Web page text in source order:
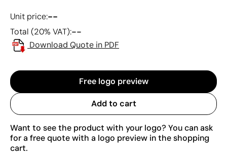
Unit price:--
Total (20% VAT):--
Download Quote in PDF
Free logo preview
Add to cart
Want to see the product with your logo? You can ask
for a free quote with a logo preview in the shopping
cart.